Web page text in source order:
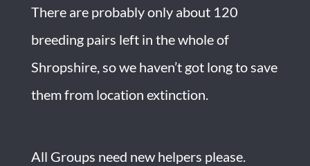
There are probably only about 120
breeding pairs left in the whole of
Shropshire, so we haven’t got long to save
them from location extinction.
All Groups need new helpers please.